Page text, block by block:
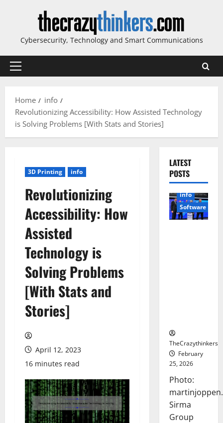
Cybersecurity, Technology and Smart Communications
Primary
Home
info
Revolutionizing Accessibility: How Assisted Technology
is Solving Problems [With Stats and Stories]
3D Printing info
Revolutionizing
Accessibility: How
Assisted
Technology is
Solving Problems
[With Stats and
Stories]
April 12, 2023
16 minutes read
LATEST
POSTS
info
Software
TheCrazythinkers
February
25, 2026
Photo:
Sirma
Group